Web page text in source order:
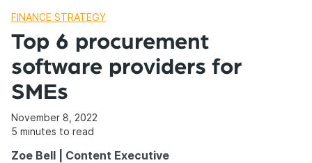
FINANCE STRATEGY
Top 6 procurement
software providers for
SMEs
November 8, 2022
5 minutes to read
Zoe Bell | Content Executive